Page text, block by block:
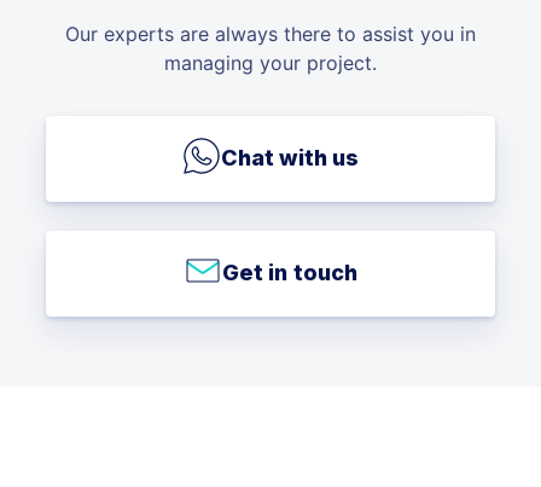
Our experts are always there to assist you in
managing your project.
Chat with us
Get in touch